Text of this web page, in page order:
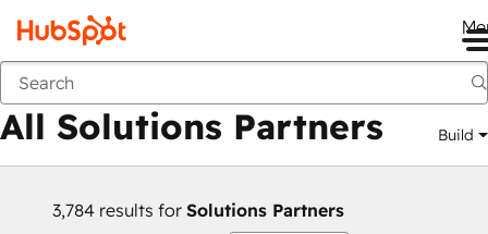
Back
All Solutions Partners Build
3,784 results for Solutions Partners